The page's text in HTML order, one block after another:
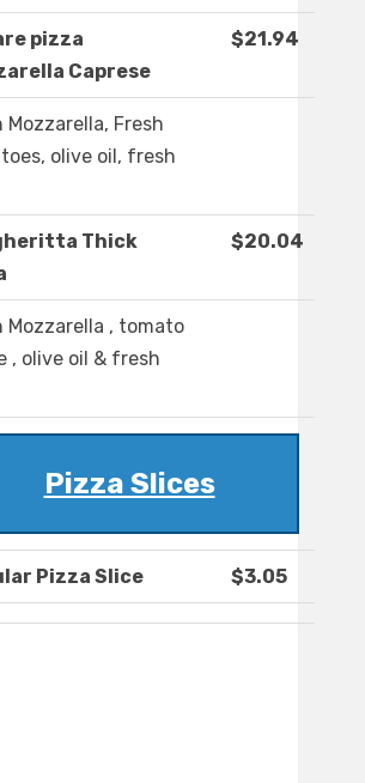
pizza
Caprese
$21.94
Mozzarella, Fresh
olive oil, fresh
Thick
$20.04
Mozzarella , tomato
, olive oil & fresh
Pizza Slices
Pizza Slice $3.05